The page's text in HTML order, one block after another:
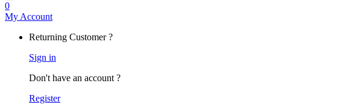
0
My Account
Returning Customer ?
Sign in
Don't have an account ?
Register